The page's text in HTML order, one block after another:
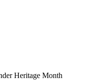
Heritage Month